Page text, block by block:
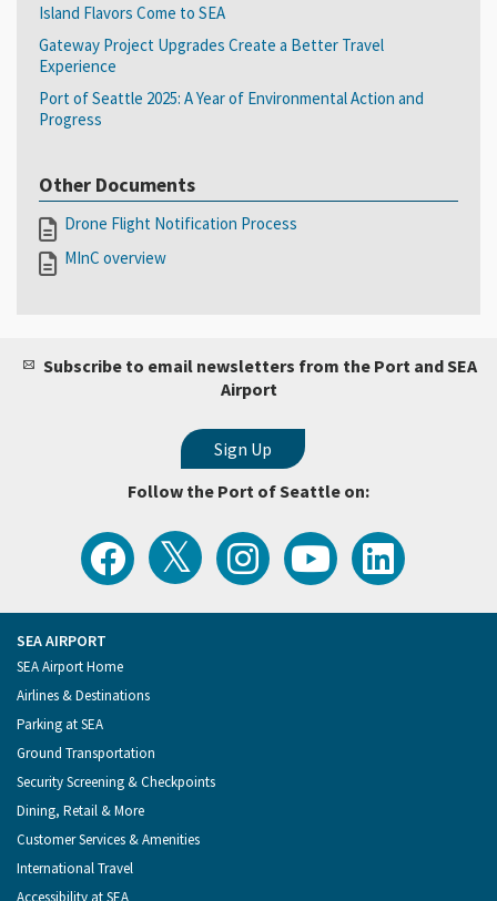
Island Flavors Come to SEA
Gateway Project Upgrades Create a Better Travel
Experience
Port of Seattle 2025: A Year of Environmental Action and
Progress
Other Documents
Drone Flight Notification Process
MInC overview
Subscribe to email newsletters from the Port and SEA
Airport
Follow the Port of Seattle on:
Follow
the
Port
of
Facebook
View
the
Latest
Tweets
Follow
the
Port
of
Watch
Port
of
Seattle
Follow
the
Port
of
Footer
Menu
SEA AIRPORT
SEA Airport Home
Airlines & Destinations
Parking at SEA
Ground Transportation
Security Screening & Checkpoints
Dining, Retail & More
Customer Services & Amenities
International Travel
Accessibility at SEA